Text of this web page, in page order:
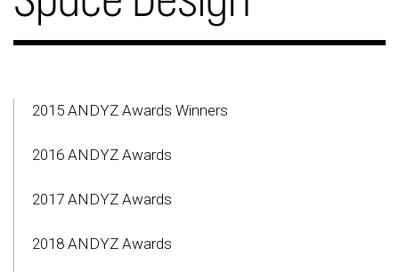
2015 ANDYZ Awards Winners
2016 ANDYZ Awards
2017 ANDYZ Awards
2018 ANDYZ Awards